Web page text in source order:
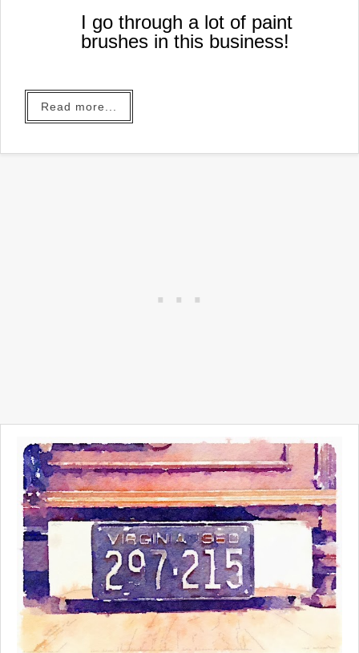
I go through a lot of paint
brushes in this business!
Read more...